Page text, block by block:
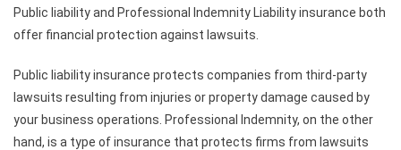
Public liability and Professional Indemnity Liability insurance both
offer financial protection against lawsuits.
Public liability insurance protects companies from third-party
lawsuits resulting from injuries or property damage caused by
your business operations. Professional Indemnity, on the other
hand, is a type of insurance that protects firms from lawsuits